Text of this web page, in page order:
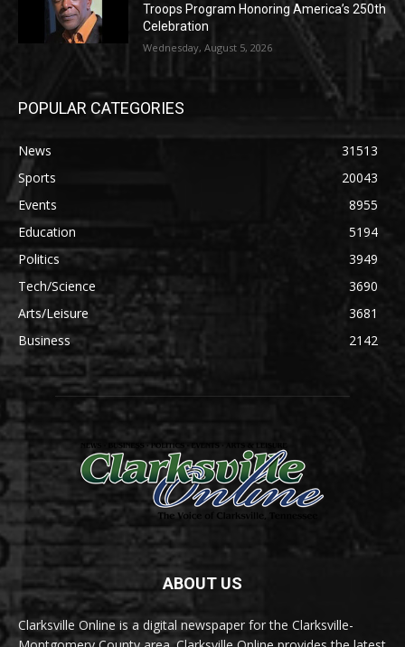
Troops Program Honoring America’s 250th
Celebration
Wednesday, August 5, 2026
POPULAR CATEGORIES
News
31513
Sports
20043
Events
8955
Education
5194
Politics
3949
Tech/Science
3690
Arts/Leisure
3681
Business
2142
ABOUT US
Clarksville Online is a digital newspaper for the Clarksville-